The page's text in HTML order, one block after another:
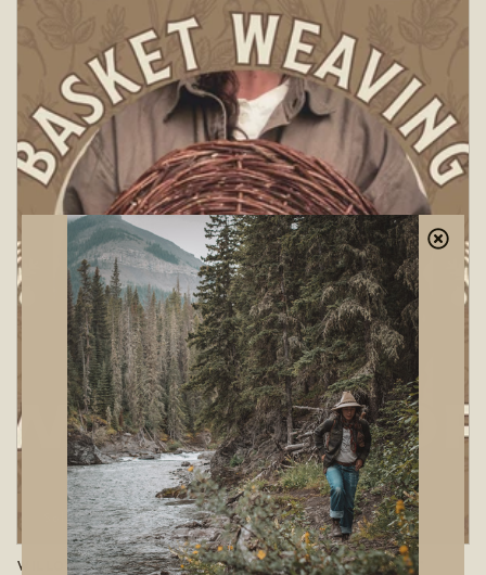
Sold out
Willow Basket Weaving Workshop *Nov. 18th*